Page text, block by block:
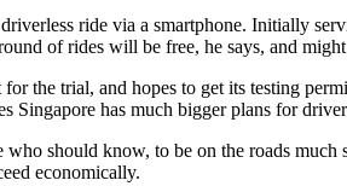
ride via a smartphone. Initially
of rides will be free, he says, and
the trial, and hopes to get its testing
Singapore has much bigger plans for
who should know, to be on the roads
economically.